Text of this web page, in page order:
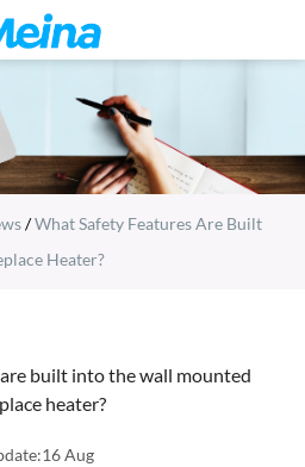
/What Safety Features Are Built
Heater?
built into the wall mounted
heater?
Aug